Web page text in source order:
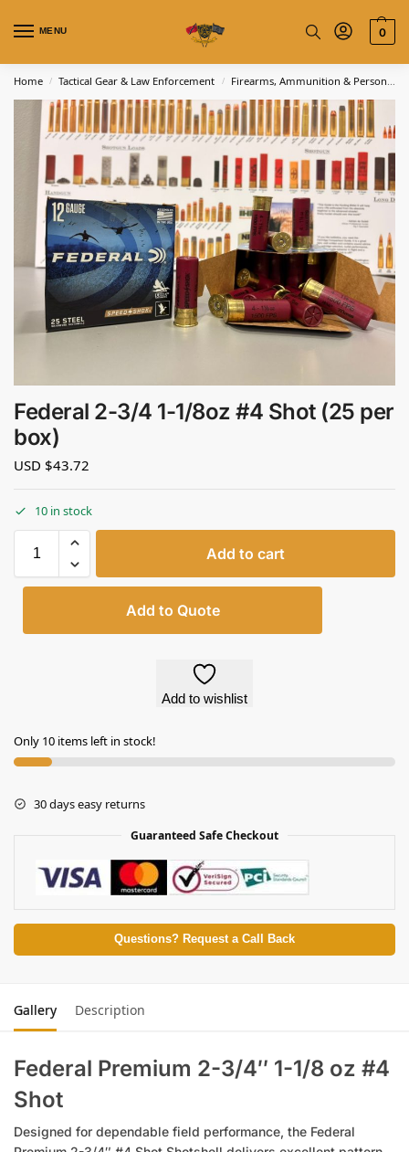
MENU 0
Home / Tactical Gear & Law Enforcement / Firearms, Ammunition & Personal Defense
Federal 2-3/4 1-1/8oz #4 Shot (25 per
box)
USD $43.72
10 in stock
Add to cart
Add to Quote
Add to wishlist
Only 10 items left in stock!
30 days easy returns
Guaranteed Safe Checkout
Questions? Request a Call Back
Gallery Description
Federal Premium 2-3/4″ 1-1/8 oz #4
Shot
Designed for dependable field performance, the Federal